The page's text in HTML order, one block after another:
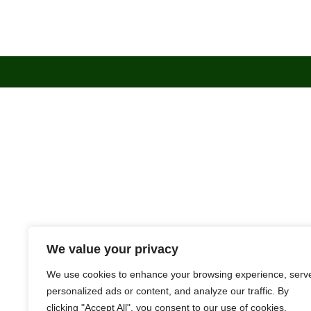
We value your privacy
We use cookies to enhance your browsing experience,
personalized ads or content, and analyze our traffic. By
clicking "Accept All", you consent to our use of cookies.